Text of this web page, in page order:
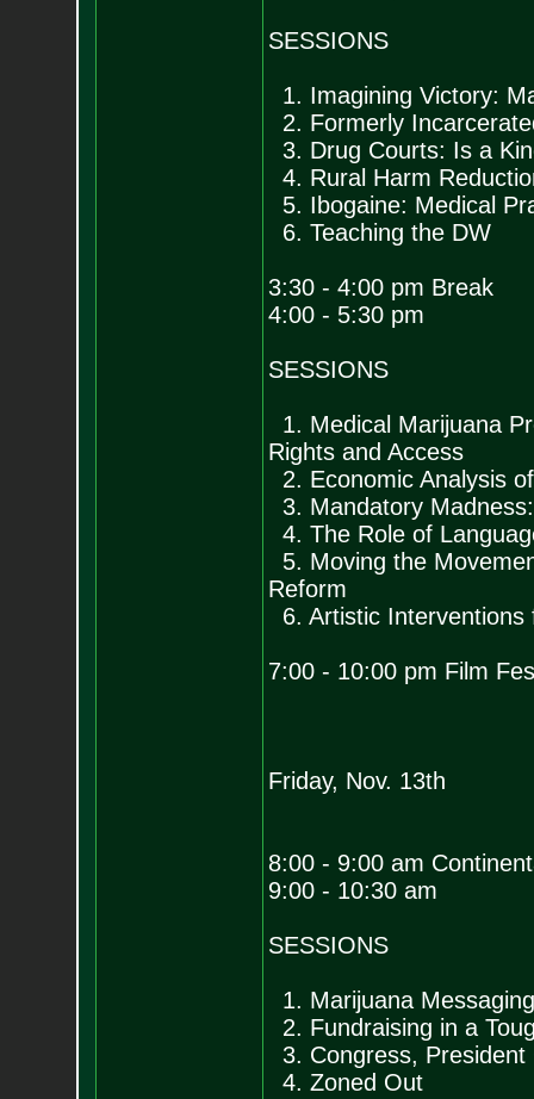
SESSIONS
1. Imagining Victory:
2. Formerly
3. Drug Courts: Is a
4. Rural Harm
5. Ibogaine: Medical
6. Teaching the DW
3:30 - 4:00 pm Break
4:00 - 5:30 pm
SESSIONS
1. Medical Marijuana
Rights and Access
2. Economic Analysis
3. Mandatory
4. The Role of
5. Moving the
Reform
6. Artistic Interventions
7:00 - 10:00 pm Film
Friday, Nov. 13th
8:00 - 9:00 am
9:00 - 10:30 am
SESSIONS
1. Marijuana
2. Fundraising in a
3. Congress,
4. Zoned Out